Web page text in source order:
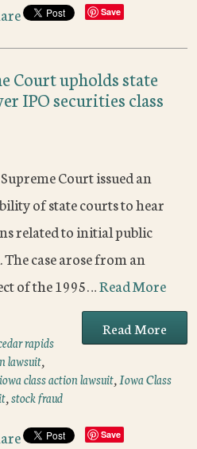
Save
Court upholds state
IPO securities class
Court issued an
of state courts to hear
related to initial public
case arose from an
of the 1995…Read More
Read More
rapids
lawsuit,
iowa class action lawsuit,Iowa Class
,stock fraud
Save